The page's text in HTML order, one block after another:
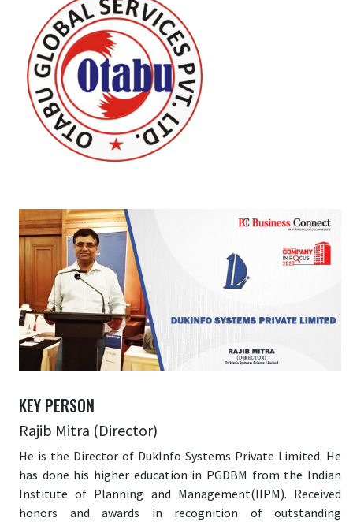
KEY PERSON
Rajib Mitra (Director)
He is the Director of DukInfo Systems Private Limited. He
has done his higher education in PGDBM from the Indian
Institute of Planning and Management(IIPM). Received
honors and awards in recognition of outstanding